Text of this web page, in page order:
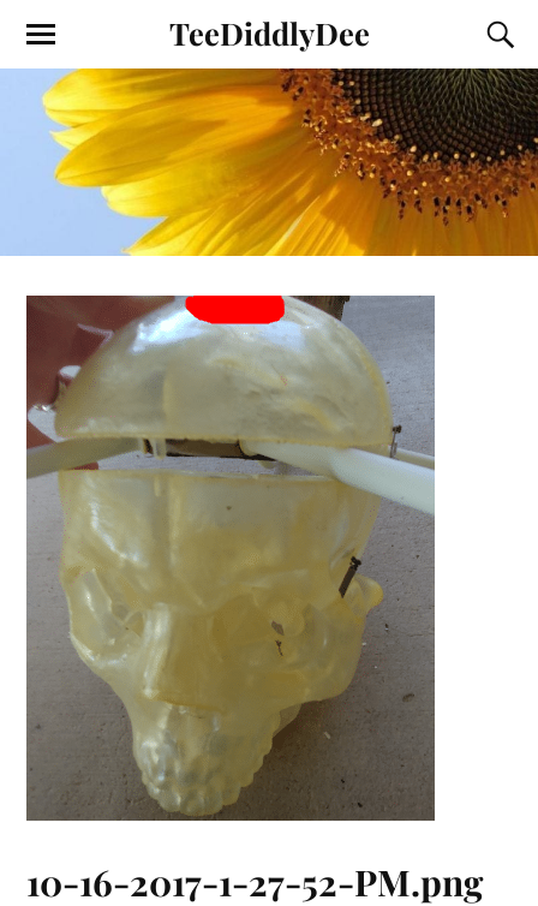
TeeDiddlyDee
10-16-2017-1-27-52-PM.png